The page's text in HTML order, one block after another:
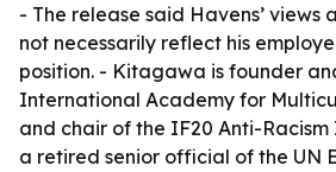
- The release said Havens’ views
not necessarily reflect his
position. - Kitagawa is founder
International Academy for
and chair of the IF20 Anti-
a retired senior official of the UN